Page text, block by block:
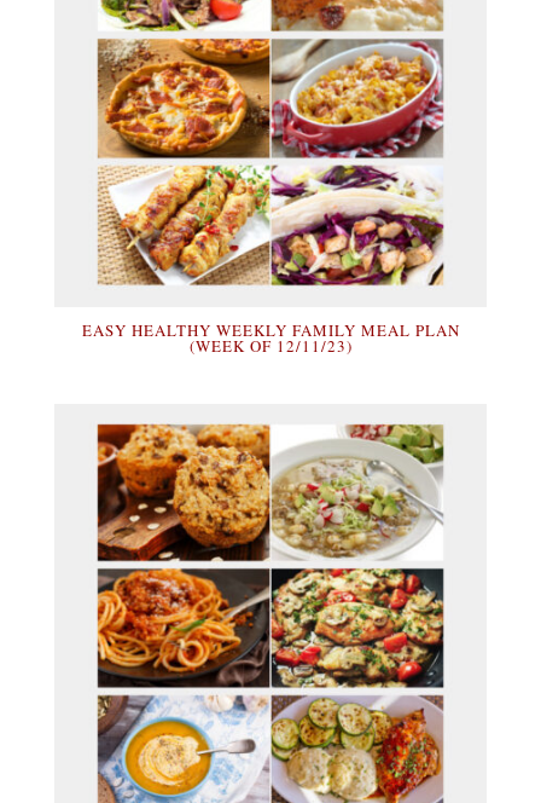
EASY HEALTHY WEEKLY FAMILY MEAL PLAN
(WEEK OF 12/11/23)